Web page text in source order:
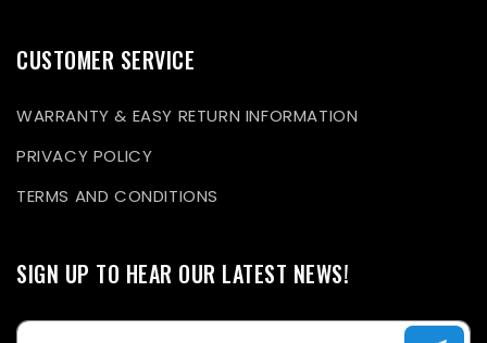
CUSTOMER SERVICE
WARRANTY & EASY RETURN INFORMATION
PRIVACY POLICY
TERMS AND CONDITIONS
SIGN UP TO HEAR OUR LATEST NEWS!